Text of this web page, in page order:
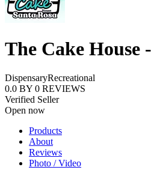
The Cake House -
DispensaryRecreational
0.0 BY 0 REVIEWS
Verified Seller
Open now
Products
About
Reviews
Photo / Video